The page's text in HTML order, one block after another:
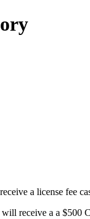
a license fee
receive a a $500